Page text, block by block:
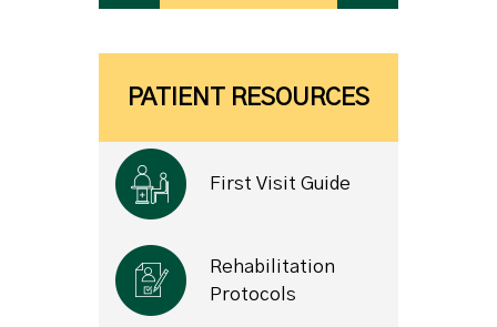
PATIENT RESOURCES
First Visit Guide
Rehabilitation
Protocols